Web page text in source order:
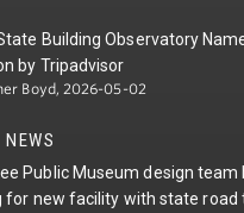
Building Observatory
by Tripadvisor
Boyd, 2026-05-02
NEWS
Public Museum design team
for new facility with state road